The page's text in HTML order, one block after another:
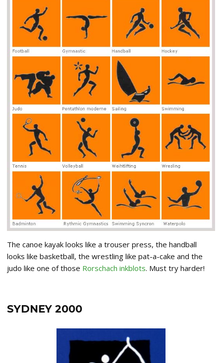
The canoe kayak looks like a trouser press, the handball
looks like basketball, the wrestling like pat-a-cake and the
judo like one of those Rorschach inkblots. Must try harder!
SYDNEY 2000